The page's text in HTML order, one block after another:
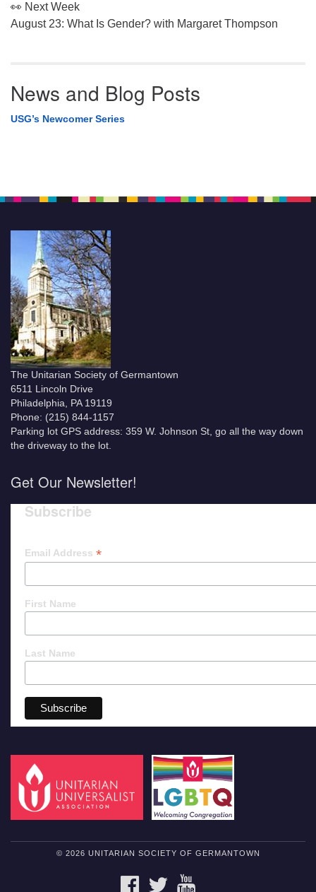
👀 Next Week
August 23: What Is Gender? with Margaret Thompson
News and Blog Posts
USG’s Newcomer Series
The Unitarian Society of Germantown
6511 Lincoln Drive
Philadelphia, PA 19119
Phone: (215) 844-1157
Parking lot GPS address: 359 W. Johnson St, go all the way down
the driveway to the lot.
Get Our Newsletter!
Subscribe
Email Address *
First Name
Last Name
© 2026 UNITARIAN SOCIETY OF GERMANTOWN
FACEBOOKTWITTER